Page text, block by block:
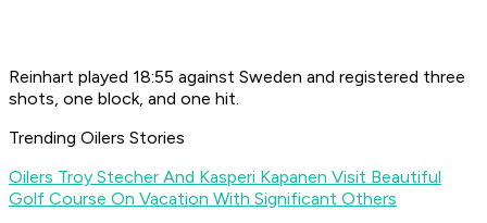
Reinhart played 18:55 against Sweden and registered three
shots, one block, and one hit.
Trending Oilers Stories
Oilers Troy Stecher And Kasperi Kapanen Visit Beautiful
Golf Course On Vacation With Significant Others